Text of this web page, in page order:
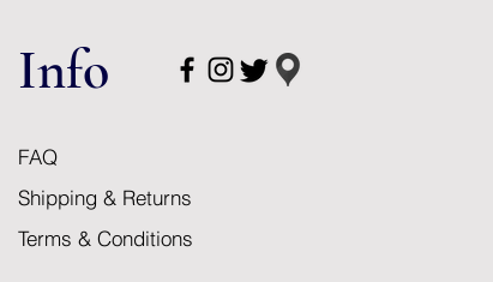
Info
FAQ
Shipping & Returns
Terms & Conditions